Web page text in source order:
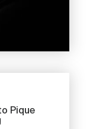
Pique